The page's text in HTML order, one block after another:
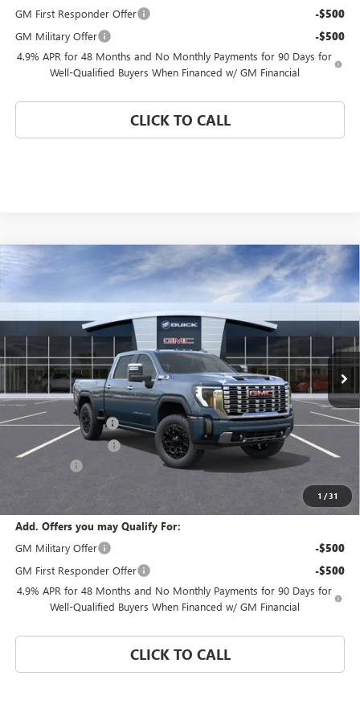
GM First Responder Offer
-$500
GM Military Offer -$500
4.9% APR for 48 Months and No Monthly Payments for 90 Days for
Well-Qualified Buyers When Financed w/ GM Financial
CLICK TO CALL
1 /31
NEW 2026 GMC SIERRA 3500 HD DENALI
VIN:1GT4UWEY1TF316404Stock:TF316404Model: TK30743
WINDOW STICKER
$2,000
SAVINGS
$94,885
CORAL SPRINGS PRICE
Less
MSRP: $96,885
Documentation Fee $992
Electronic Filing Fee $574
-$2,000
$94,885
Add. Offers you may Qualify For:
GM Military Offer
-$500
GM First Responder Offer -$500
4.9% APR for 48 Months and No Monthly Payments for 90 Days for
Well-Qualified Buyers When Financed w/ GM Financial
CLICK TO CALL
Compare Vehicle